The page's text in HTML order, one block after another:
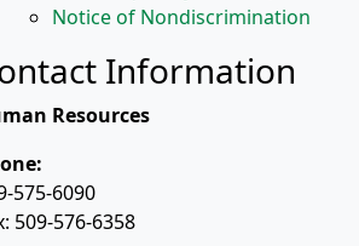
Notice of Nondiscrimination
Information
Resources
575-6090
509-576-6358